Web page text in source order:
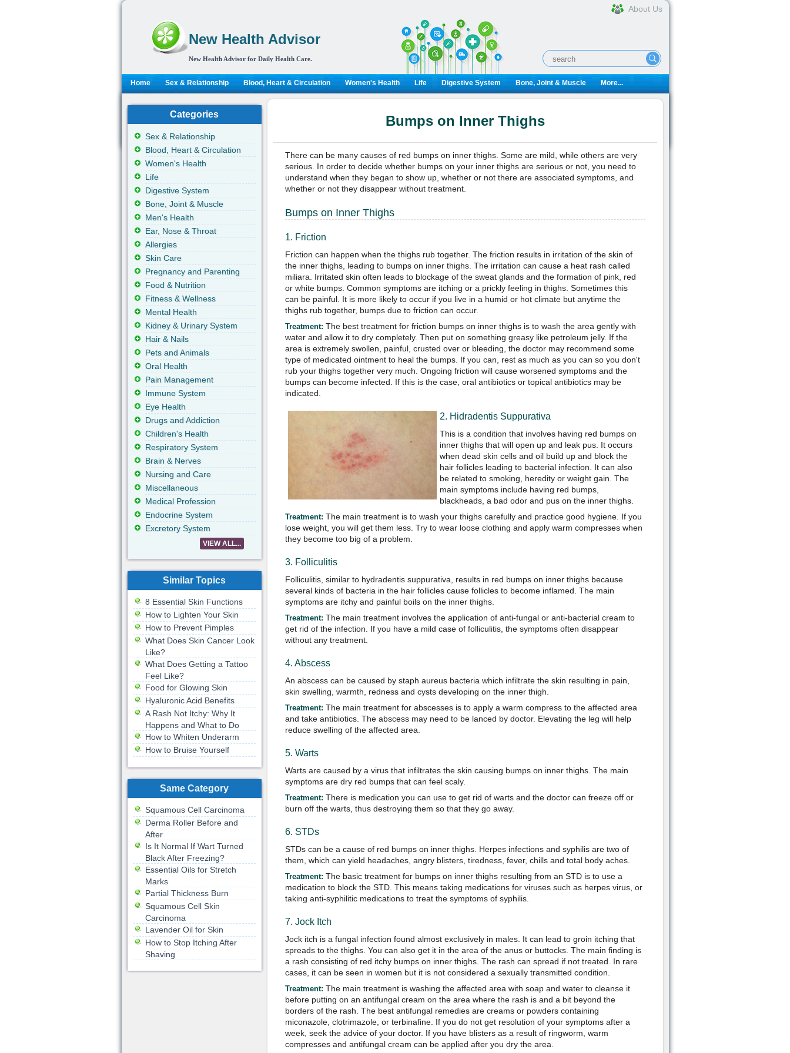
New Health Advisor
New Health Advisor for Daily Health Care.
About Us
Home Sex & Relationship Blood, Heart & Circulation Women's Health Life Digestive System Bone, Joint & Muscle More...
Bumps on Inner Thighs
There can be many causes of red bumps on inner thighs. Some are mild, while others are very
serious. In order to decide whether bumps on your inner thighs are serious or not, you need to
understand when they began to show up, whether or not there are associated symptoms, and
whether or not they disappear without treatment.
Bumps on Inner Thighs
1. Friction
Friction can happen when the thighs rub together. The friction results in irritation of the skin of
the inner thighs, leading to bumps on inner thighs. The irritation can cause a heat rash called
miliara. Irritated skin often leads to blockage of the sweat glands and the formation of pink, red
or white bumps. Common symptoms are itching or a prickly feeling in thighs. Sometimes this
can be painful. It is more likely to occur if you live in a humid or hot climate but anytime the
thighs rub together, bumps due to friction can occur.
Treatment: The best treatment for friction bumps on inner thighs is to wash the area gently with
water and allow it to dry completely. Then put on something greasy like petroleum jelly. If the
area is extremely swollen, painful, crusted over or bleeding, the doctor may recommend some
type of medicated ointment to heal the bumps. If you can, rest as much as you can so you don't
rub your thighs together very much. Ongoing friction will cause worsened symptoms and the
bumps can become infected. If this is the case, oral antibiotics or topical antibiotics may be
indicated.
2. Hidradentis Suppurativa
This is a condition that involves having red bumps on
inner thighs that will open up and leak pus. It occurs
when dead skin cells and oil build up and block the
hair follicles leading to bacterial infection. It can also
be related to smoking, heredity or weight gain. The
main symptoms include having red bumps,
blackheads, a bad odor and pus on the inner thighs.
Treatment: The main treatment is to wash your thighs carefully and practice good hygiene. If you
lose weight, you will get them less. Try to wear loose clothing and apply warm compresses when
they become too big of a problem.
3. Folliculitis
Folliculitis, similar to hydradentis suppurativa, results in red bumps on inner thighs because
several kinds of bacteria in the hair follicles cause follicles to become inflamed. The main
symptoms are itchy and painful boils on the inner thighs.
Treatment: The main treatment involves the application of anti-fungal or anti-bacterial cream to
get rid of the infection. If you have a mild case of folliculitis, the symptoms often disappear
without any treatment.
4. Abscess
An abscess can be caused by staph aureus bacteria which infiltrate the skin resulting in pain,
skin swelling, warmth, redness and cysts developing on the inner thigh.
Treatment: The main treatment for abscesses is to apply a warm compress to the affected area
and take antibiotics. The abscess may need to be lanced by doctor. Elevating the leg will help
reduce swelling of the affected area.
5. Warts
Warts are caused by a virus that infiltrates the skin causing bumps on inner thighs. The main
symptoms are dry red bumps that can feel scaly.
Treatment: There is medication you can use to get rid of warts and the doctor can freeze off or
burn off the warts, thus destroying them so that they go away.
6. STDs
STDs can be a cause of red bumps on inner thighs. Herpes infections and syphilis are two of
them, which can yield headaches, angry blisters, tiredness, fever, chills and total body aches.
Treatment: The basic treatment for bumps on inner thighs resulting from an STD is to use a
medication to block the STD. This means taking medications for viruses such as herpes virus, or
taking anti-syphilitic medications to treat the symptoms of syphilis.
7. Jock Itch
Jock itch is a fungal infection found almost exclusively in males. It can lead to groin itching that
spreads to the thighs. You can also get it in the area of the anus or buttocks. The main finding is
a rash consisting of red itchy bumps on inner thighs. The rash can spread if not treated. In rare
cases, it can be seen in women but it is not considered a sexually transmitted condition.
Treatment: The main treatment is washing the affected area with soap and water to cleanse it
before putting on an antifungal cream on the area where the rash is and a bit beyond the
borders of the rash. The best antifungal remedies are creams or powders containing
miconazole, clotrimazole, or terbinafine. If you do not get resolution of your symptoms after a
week, seek the advice of your doctor. If you have blisters as a result of ringworm, warm
compresses and antifungal cream can be applied after you dry the area.
Categories
Sex & Relationship
Blood, Heart & Circulation
Women's Health
Life
Digestive System
Bone, Joint & Muscle
Men's Health
Ear, Nose & Throat
Allergies
Skin Care
Pregnancy and Parenting
Food & Nutrition
Fitness & Wellness
Mental Health
Kidney & Urinary System
Hair & Nails
Pets and Animals
Oral Health
Pain Management
Immune System
Eye Health
Drugs and Addiction
Children's Health
Respiratory System
Brain & Nerves
Nursing and Care
Miscellaneous
Medical Profession
Endocrine System
Excretory System
VIEW ALL...
Similar Topics
8 Essential Skin Functions
How to Lighten Your Skin
How to Prevent Pimples
What Does Skin Cancer Look
Like?
What Does Getting a Tattoo
Feel Like?
Food for Glowing Skin
Hyaluronic Acid Benefits
A Rash Not Itchy: Why It
Happens and What to Do
How to Whiten Underarm
How to Bruise Yourself
Same Category
Squamous Cell Carcinoma
Derma Roller Before and
After
Is It Normal If Wart Turned
Black After Freezing?
Essential Oils for Stretch
Marks
Partial Thickness Burn
Squamous Cell Skin
Carcinoma
Lavender Oil for Skin
How to Stop Itching After
Shaving